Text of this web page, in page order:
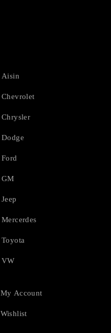
Aisin
Chevrolet
Chrysler
Dodge
Ford
GM
Jeep
Mercerdes
Toyota
VW
My Account
Wishlist